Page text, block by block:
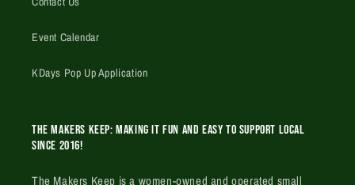
Event Calendar
KDays Pop Up Application
The Makers Keep: Making it fun and easy to support local
since 2016!
The Makers Keep is a women-owned and operated small